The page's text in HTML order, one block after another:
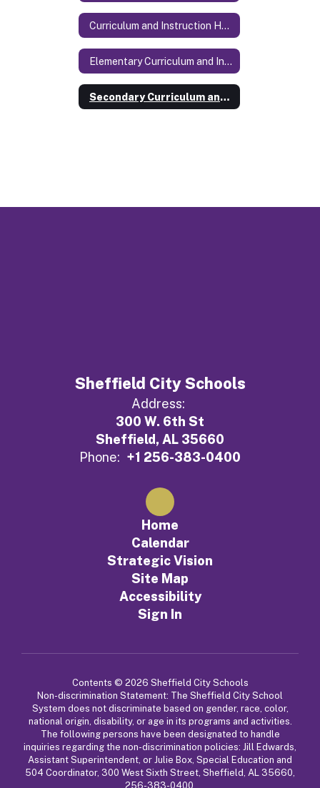
Curriculum and Instruction Home
Elementary Curriculum and Instruction
Secondary Curriculum and Instruction
Sheffield City Schools
Address:
300 W. 6th St
Sheffield, AL 35660
Phone: +1 256-383-0400
Home
Calendar
Strategic Vision
Site Map
Accessibility
Sign In
Contents © 2026 Sheffield City Schools
Non-discrimination Statement: The Sheffield City School
System does not discriminate based on gender, race, color,
national origin, disability, or age in its programs and activities.
The following persons have been designated to handle
inquiries regarding the non-discrimination policies: Jill Edwards,
Assistant Superintendent, or Julie Box, Special Education and
504 Coordinator, 300 West Sixth Street, Sheffield, AL 35660,
256-383-0400.